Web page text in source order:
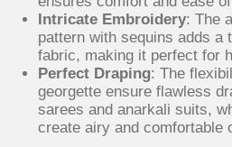
Intricate Embroidery: The
pattern with sequins adds a
fabric, making it perfect for
Perfect Draping: The
georgette ensure flawless
sarees and anarkali suits,
create airy and comfortable